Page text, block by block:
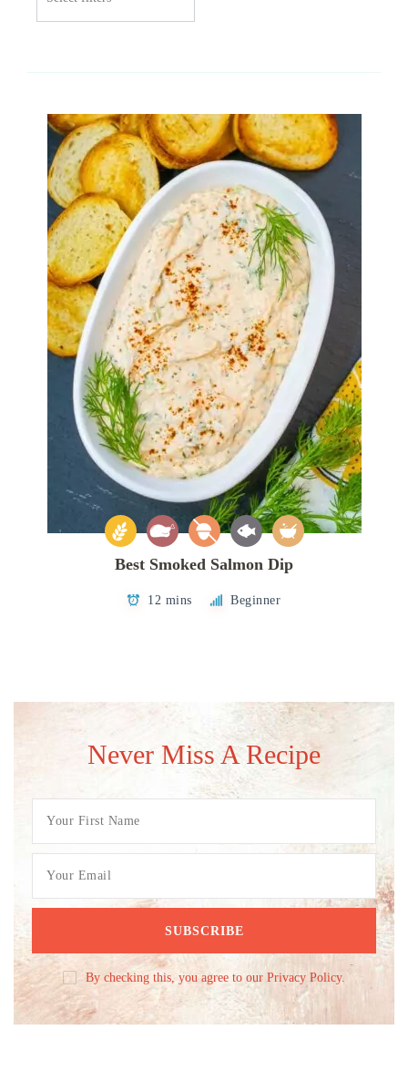
Best Smoked Salmon Dip
12 mins Beginner
Never Miss A Recipe
By checking this, you agree to our Privacy Policy.